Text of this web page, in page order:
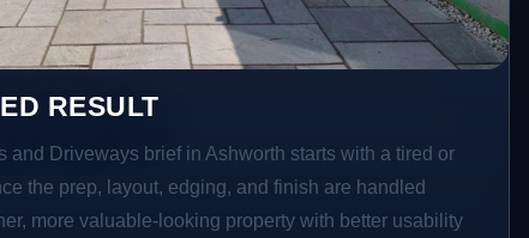
RESULT
and Driveways brief in Ashworth starts with a tired or
the prep, layout, edging, and finish are handled
more valuable-looking property with better usability